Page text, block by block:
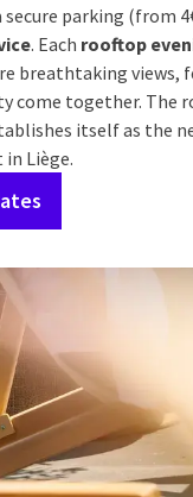
parking (from
. Each rooftop
breathtaking views,
come together. The
itself as the
Liège.